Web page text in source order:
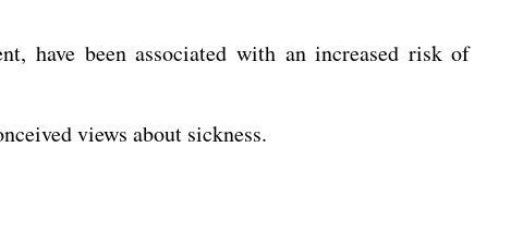
have been associated with an increased risk of
views about sickness.